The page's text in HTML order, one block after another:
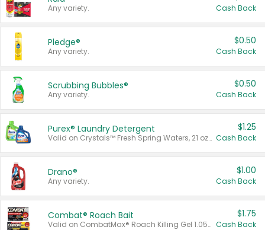
Any variety. Cash Back
Pledge®
Any variety.
$0.50
Cash Back
Scrubbing Bubbles®
Any variety.
$0.50
Cash Back
Purex® Laundry Detergent
Valid on Crystals™ Fresh Spring Waters, 21 oz and Liquid Laundry Detergent, Mountain Breeze 33 Loads 50 oz, Mountain Breeze 95 oz, Natural Linen 83 Loads 150 oz, Oxi 43.5 oz, Oxi 128 oz and Ultra Liquid Laundry Detergent, Advanced Oxi with Odor Fighter 6 × 40 oz, Fresh Mountain Breeze, 2 × 170 oz, Mountain Breeze 6 × 40 oz.
$1.25
Cash Back
Drano®
Any variety.
$1.00
Cash Back
Combat® Roach Bait
Valid on CombatMax® Roach Killing Gel 1.05 oz or Combat® Small and Large Roach Baits 12 ct.
$1.75
Cash Back